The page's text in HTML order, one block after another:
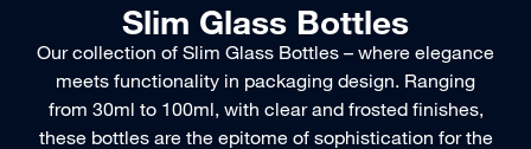
Slim Glass Bottles
Our collection of Slim Glass Bottles – where elegance
meets functionality in packaging design. Ranging
from 30ml to 100ml, with clear and frosted finishes,
these bottles are the epitome of sophistication for the